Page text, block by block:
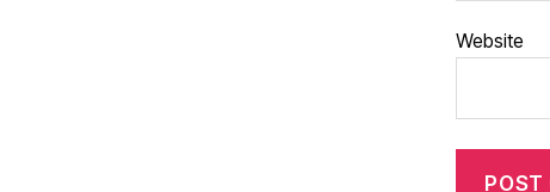
Website